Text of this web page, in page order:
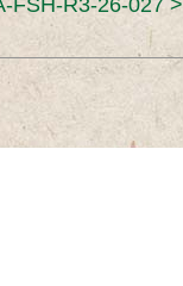
FSH-R3-26-027 >